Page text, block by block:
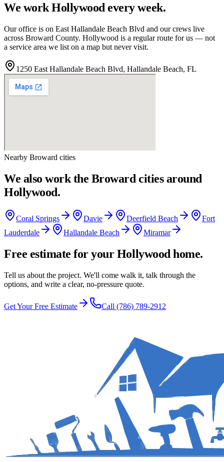
We workHollywood every week.
Our office is on East Hallandale Beach Blvd and our crews live
across Broward County. Hollywood is a regular route for us — not
a service area we list on a map but never visit.
1250 East Hallandale Beach Blvd, Hallandale Beach, FL
Nearby Broward cities
We also work the Broward cities around
Hollywood.
Coral Springs Davie Deerfield Beach
Fort
Lauderdale
Hallandale Beach Miramar
Free estimate for your Hollywood home.
Tell us about the project. We'll come walk it, talk through the
options, and write a clear, no-pressure quote.
Get Your Free Estimate Call (786) 789-2912